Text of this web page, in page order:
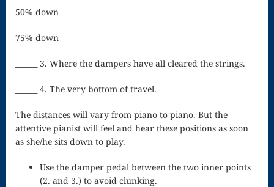
How Can I
Keep From
Singing – CD
The End, The
Keyboard
50% down
75% down
______ 3. Where the dampers have all cleared the strings.
______ 4. The very bottom of travel.
The distances will vary from piano to piano. But the
attentive pianist will feel and hear these positions as soon
as she/he sits down to play.
Use the damper pedal between the two inner points
(2. and 3.) to avoid clunking.